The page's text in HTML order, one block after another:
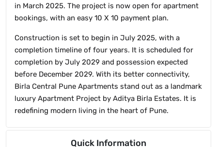
in March 2025. The project is now open for apartment
bookings, with an easy 10 X 10 payment plan.
Construction is set to begin in July 2025, with a
completion timeline of four years. It is scheduled for
completion by July 2029 and possession expected
before December 2029. With its better connectivity,
Birla Central Pune Apartments stand out as a landmark
luxury Apartment Project by Aditya Birla Estates. It is
redefining modern living in the heart of Pune.
Quick Information